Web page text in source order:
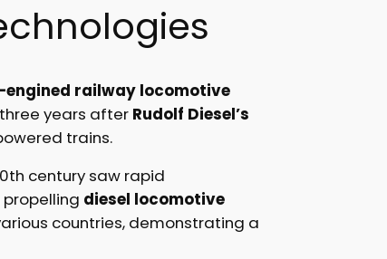
engined railway locomotive
years after Rudolf Diesel’s
trains.
century saw rapid
propelling diesel locomotive
countries, demonstrating a